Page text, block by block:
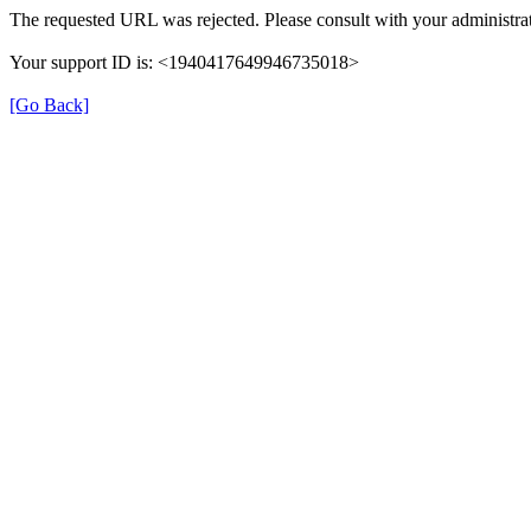
The requested URL was rejected. Please consult with your
Your support ID is: <1940417649946735018>
[Go Back]